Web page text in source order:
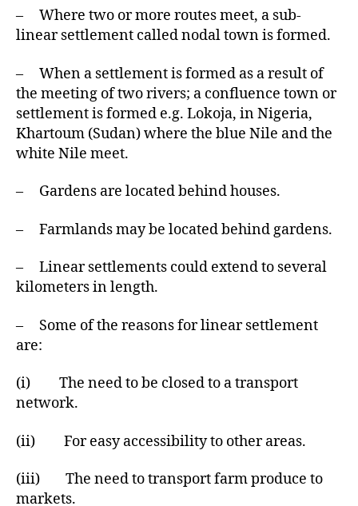
– Where two or more routes meet, a sub-
linear settlement called nodal town is formed.
– When a settlement is formed as a result of
the meeting of two rivers; a confluence town or
settlement is formed e.g. Lokoja, in Nigeria,
Khartoum (Sudan) where the blue Nile and the
white Nile meet.
– Gardens are located behind houses.
– Farmlands may be located behind gardens.
– Linear settlements could extend to several
kilometers in length.
– Some of the reasons for linear settlement
are:
(i) The need to be closed to a transport
network.
(ii) For easy accessibility to other areas.
(iii) The need to transport farm produce to
markets.